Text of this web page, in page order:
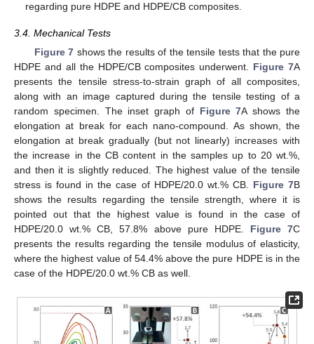
regarding pure HDPE and HDPE/CB composites.
3.4. Mechanical Tests
Figure 7 shows the results of the tensile tests that the pure
HDPE and all the HDPE/CB composites underwent. Figure 7A
presents the tensile stress-to-strain graph of all composites,
along with an image captured during the tensile testing of a
random specimen. The inset graph of Figure 7A shows the
elongation at break for each nano-compound. As shown, the
elongation at break gradually (but not linearly) increases with
the increase in the CB content in the samples up to 20 wt.%,
and then it is slightly reduced. The highest value of the tensile
stress is found in the case of HDPE/20.0 wt.% CB. Figure 7B
shows the results regarding the tensile strength, where it is
pointed out that the highest value is found in the case of
HDPE/20.0 wt.% CB, 57.8% above pure HDPE. Figure 7C
presents the results regarding the tensile modulus of elasticity,
where the highest value of 54.4% above the pure HDPE is in the
case of the HDPE/20.0 wt.% CB as well.